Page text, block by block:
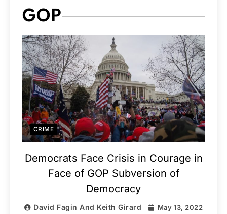
GOP
CRIME
Democrats Face Crisis in Courage in
Face of GOP Subversion of
Democracy
David Fagin And Keith Girard May 13, 2022